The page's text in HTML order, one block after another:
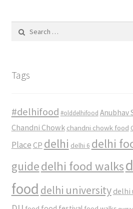
for:
Tags
#delhifood #olddelhifood Anubhav
Chandni Chowk chandni chowk food
Place CP delhi delhi 6 delhi
guidedelhi food walks
food delhi university delhi